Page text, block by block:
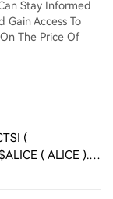
Stay Informed
Access To
The Price Of
(
( ALICE ).
surges,